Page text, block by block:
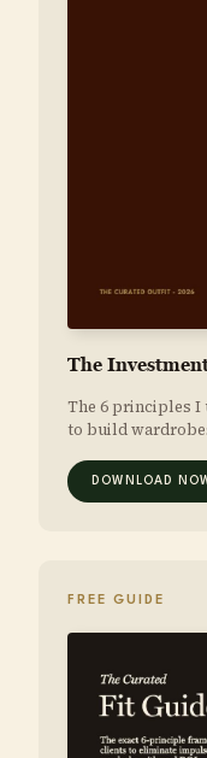
The
The 6 principles
to build
DOWNLOAD
FREE GUIDE